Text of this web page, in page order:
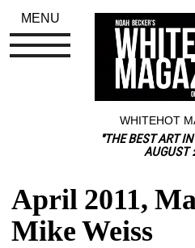
WHITEHOT
"THE BEST ART
AUGUST
April 2011,
Mike Weiss
MENU